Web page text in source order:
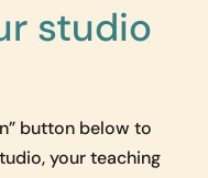
studio
button below to
your teaching